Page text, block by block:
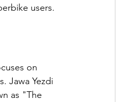
users.
on
Jawa Yezdi
as "The